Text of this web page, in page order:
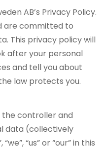
AB’s Privacy Policy.
are committed to
This privacy policy will
after your personal
and tell you about
law protects you.
the controller and
data (collectively
“us” or “our” in this